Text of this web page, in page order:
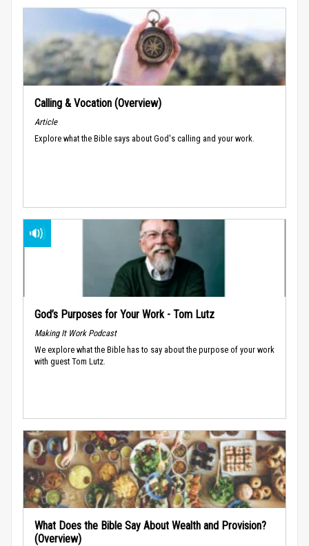
Calling & Vocation (Overview)
Article
Explore what the Bible says about God's calling and your work.
God’s Purposes for Your Work - Tom Lutz
Making It Work Podcast
We explore what the Bible has to say about the purpose of your work
with guest Tom Lutz.
What Does the Bible Say About Wealth and Provision?
(Overview)